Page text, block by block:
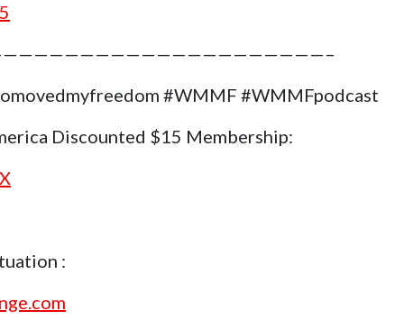
#WMMF #WMMFpodcast
Discounted $15 Membership:
: